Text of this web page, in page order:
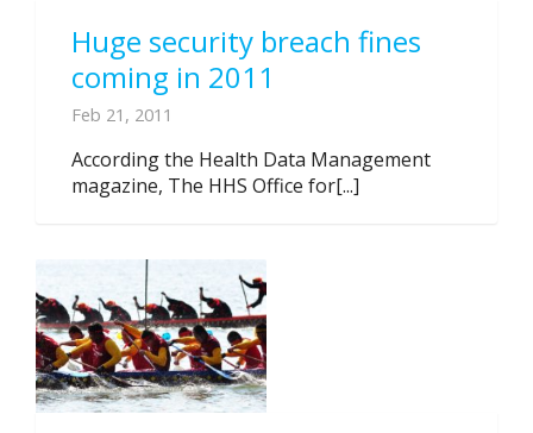
Huge security breach fines
coming in 2011
Feb 21, 2011
According the Health Data Management
magazine, The HHS Office for[...]